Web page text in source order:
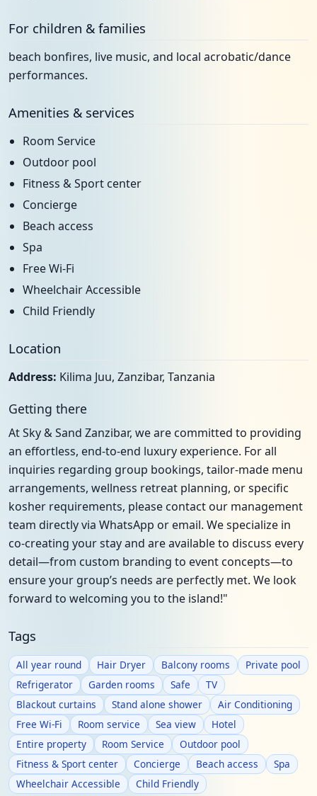
For children & families
beach bonfires, live music, and local acrobatic/dance
performances.
Amenities & services
Room Service
Outdoor pool
Fitness & Sport center
Concierge
Beach access
Spa
Free Wi-Fi
Wheelchair Accessible
Child Friendly
Location
Address: Kilima Juu, Zanzibar, Tanzania
Getting there
At Sky & Sand Zanzibar, we are committed to providing
an effortless, end-to-end luxury experience. For all
inquiries regarding group bookings, tailor-made menu
arrangements, wellness retreat planning, or specific
kosher requirements, please contact our management
team directly via WhatsApp or email. We specialize in
co-creating your stay and are available to discuss every
detail—from custom branding to event concepts—to
ensure your group’s needs are perfectly met. We look
forward to welcoming you to the island!"
Tags
All year round Hair Dryer Balcony rooms
Private pool
Refrigerator
Garden rooms Safe
TV
Blackout curtains
Stand alone shower
Air Conditioning
Free Wi-Fi
Room service Sea view
Hotel
Entire property
Room Service
Outdoor pool
Fitness & Sport center
Concierge Beach access
Spa
Wheelchair Accessible
Child Friendly